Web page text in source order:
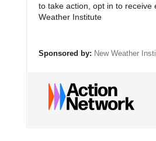
to take action, opt in to receive
Weather Institute
Sponsored by: New Weather